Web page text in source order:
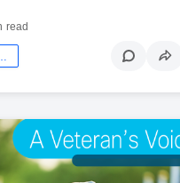
read
Responsibility